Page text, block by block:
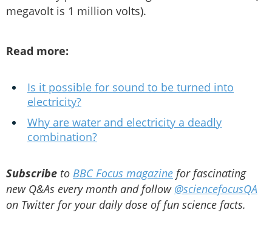
megavolt is 1 million volts).
Read more:
Is it possible for sound to be turned into
electricity?
Why are water and electricity a deadly
combination?
Subscribe to BBC Focus magazine for fascinating
new Q&As every month and follow @sciencefocusQA
on Twitter for your daily dose of fun science facts.